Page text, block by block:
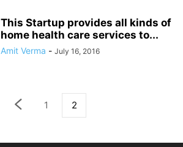
This Startup provides all kinds of
home health care services to...
Amit Verma - July 16, 2016
1 2